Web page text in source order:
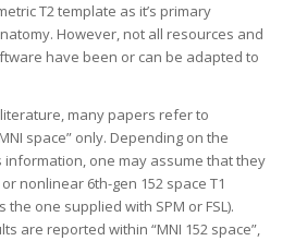
T2 template as it’s primary
However, not all resources and
have been or can be adapted to
many papers refer to
space” only. Depending on the
information, one may assume that they
nonlinear 6th-gen 152 space T1
one supplied with SPM or FSL).
are reported within “MNI 152 space”,